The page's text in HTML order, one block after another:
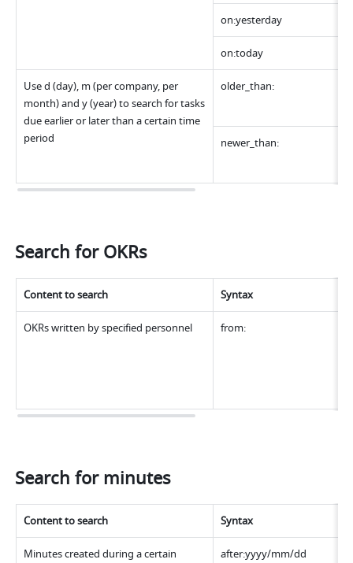
on:yesterday
on:today
Use d (day), m (per company, per
month) and y (year) to search for tasks
due earlier or later than a certain time
period
older_than:
newer_than:
Search for OKRs
Content to search Syntax
OKRs written by specified personnel from:
Search for minutes
Content to search Syntax
Minutes created during a certain
after:yyyy/mm/dd